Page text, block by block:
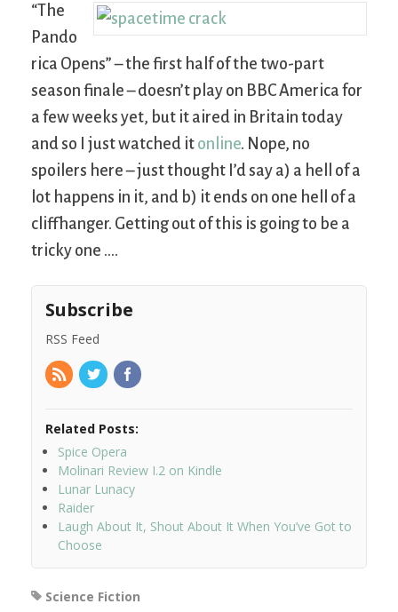
“The
Pando
rica Opens” – the first half of the two-part
season finale – doesn’t play on BBC America for
a few weeks yet, but it aired in Britain today
and so I just watched it online. Nope, no
spoilers here – just thought I’d say a) a hell of a
lot happens in it, and b) it ends on one hell of a
cliffhanger. Getting out of this is going to be a
tricky one ….
Subscribe
RSS Feed
Related Posts:
Spice Opera
Molinari Review I.2 on Kindle
Lunar Lunacy
Raider
Laugh About It, Shout About It When You’ve Got to
Choose
Science Fiction